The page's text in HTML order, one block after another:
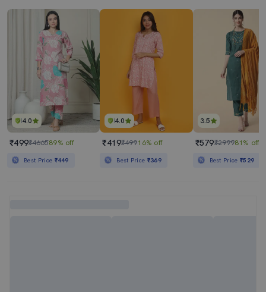
4.0
₹499₹466589% off
Best Price ₹449
4.0
₹419₹49916% off
Best Price ₹369
3.5
₹579₹299981% off
Best Price₹529